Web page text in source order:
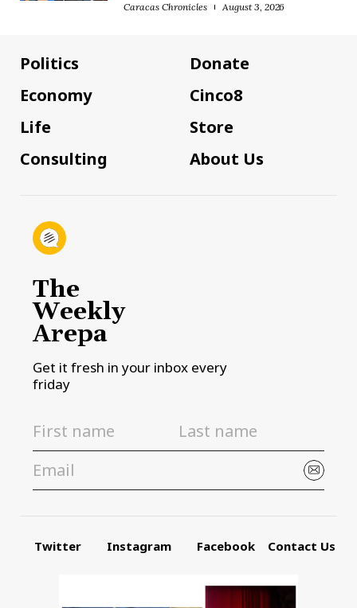
Caracas Chronicles August 3, 2026
Politics
Economy
Life
Consulting
Donate
Cinco8
Store
About Us
The
Weekly
Arepa
Get it fresh in your inbox every
friday
Twitter Instagram Facebook Contact Us